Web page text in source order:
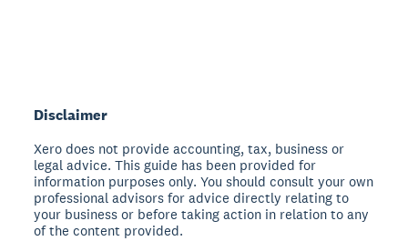
Disclaimer
Xero does not provide accounting, tax, business or
legal advice. This guide has been provided for
information purposes only. You should consult your own
professional advisors for advice directly relating to
your business or before taking action in relation to any
of the content provided.